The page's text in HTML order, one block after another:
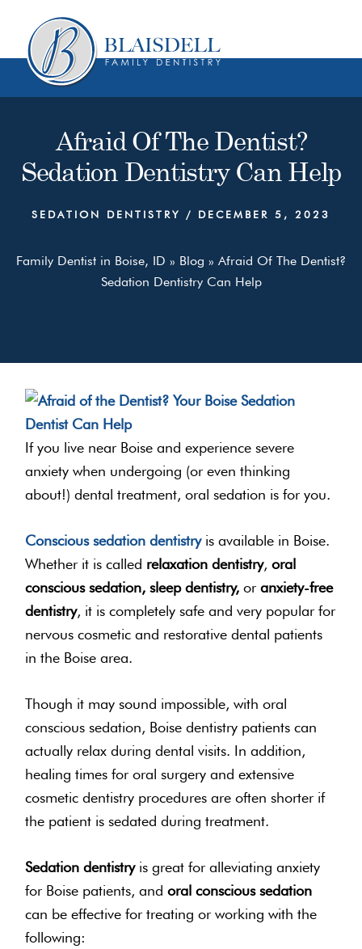
content
primary
sidebar
Afraid Of The Dentist?
Sedation Dentistry Can Help
SEDATION DENTISTRY / DECEMBER 5, 2023
Family Dentist in Boise, ID » Blog » Afraid Of The Dentist?
Sedation Dentistry Can Help
If you live near Boise and experience severe
anxiety when undergoing (or even thinking
about!) dental treatment, oral sedation is for you.
Conscious sedation dentistryis available in Boise.
Whether it is called relaxation dentistry,oral
conscious sedation, sleep dentistry, oranxiety-free
dentistry, it is completely safe and very popular for
nervous cosmetic and restorative dental patients
in the Boise area.
Though it may sound impossible, with oral
conscious sedation, Boise dentistry patients can
actually relax during dental visits. In addition,
healing times for oral surgery and extensive
cosmetic dentistry procedures are often shorter if
the patient is sedated during treatment.
Sedation dentistryis great for alleviating anxiety
for Boise patients, andoral conscious sedation
can be effective for treating or working with the
following: